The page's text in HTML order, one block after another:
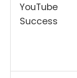
YouTube
Success